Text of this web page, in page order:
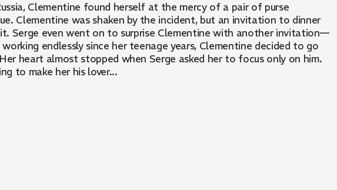
Clementine found herself at the mercy of a pair of purse
Clementine was shaken by the incident, but an invitation to dinner
Serge even went on to surprise Clementine with another invitation—
endlessly since her teenage years, Clementine decided to go
heart almost stopped when Serge asked her to focus only on him.
to make her his lover...